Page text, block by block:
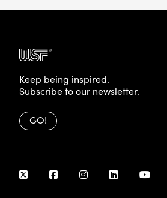
Keep being inspired.
Subscribe to our newsletter.
GO!